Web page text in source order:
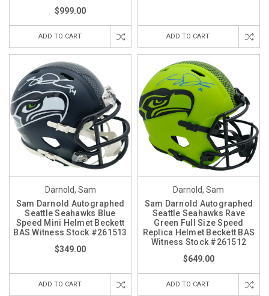
$999.00
ADD TO CART ADD TO CART
Darnold, Sam
Sam Darnold Autographed
Seattle Seahawks Blue
Speed Mini Helmet Beckett
BAS Witness Stock #261513
$349.00
ADD TO CART
Darnold, Sam
Sam Darnold Autographed
Seattle Seahawks Rave
Green Full Size Speed
Replica Helmet Beckett BAS
Witness Stock #261512
$649.00
ADD TO CART